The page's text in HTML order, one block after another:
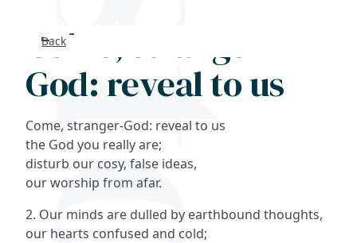
Shop
Back
Come, stranger-
God: reveal to us
Come, stranger-God: reveal to us
the God you really are;
disturb our cosy, false ideas,
our worship from afar.
2. Our minds are dulled by earthbound thoughts,
our hearts confused and cold;